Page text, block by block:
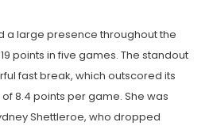
a large presence throughout the
points in five games. The standout
fast break, which outscored its
8.4 points per game. She was
Shettleroe, who dropped